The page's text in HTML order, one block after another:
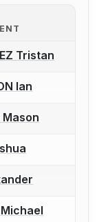
a bout
Tristan
a bout
Ian
a bout
Mason
a bout
a bout
a bout
Michael